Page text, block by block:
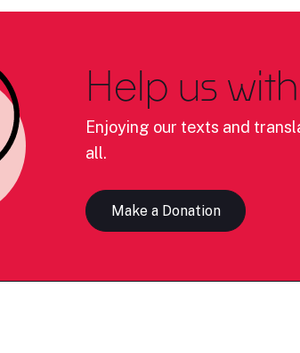
Help us
Enjoying our texts and
all.
Make a Donation